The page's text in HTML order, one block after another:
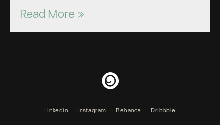
Read More »
Linkedin Instagram Behance Dribbble